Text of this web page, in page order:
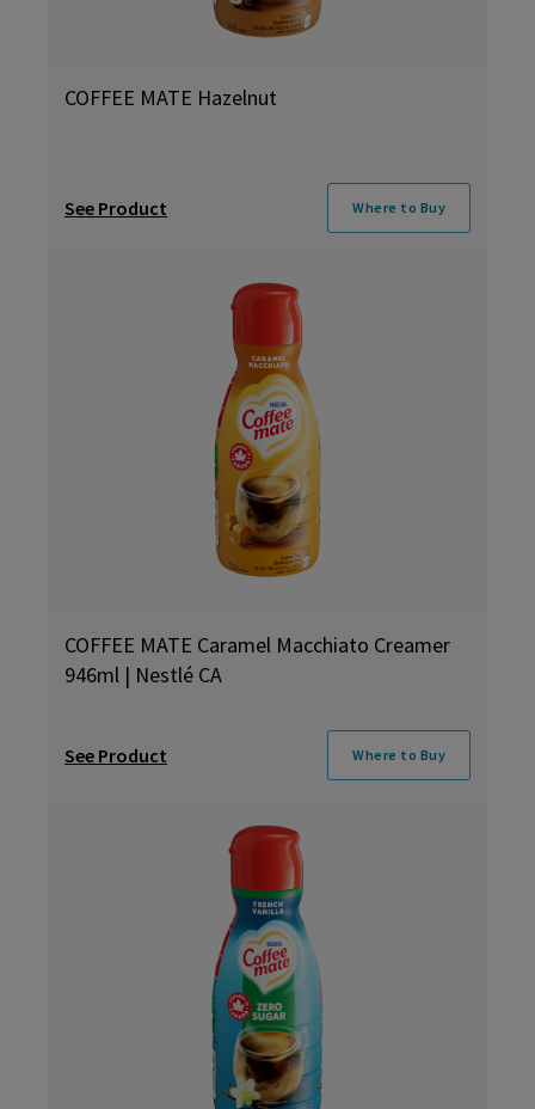
COFFEE MATE Hazelnut
See Product Where to Buy
COFFEE MATE Caramel Macchiato Creamer
946ml | Nestlé CA
See Product Where to Buy